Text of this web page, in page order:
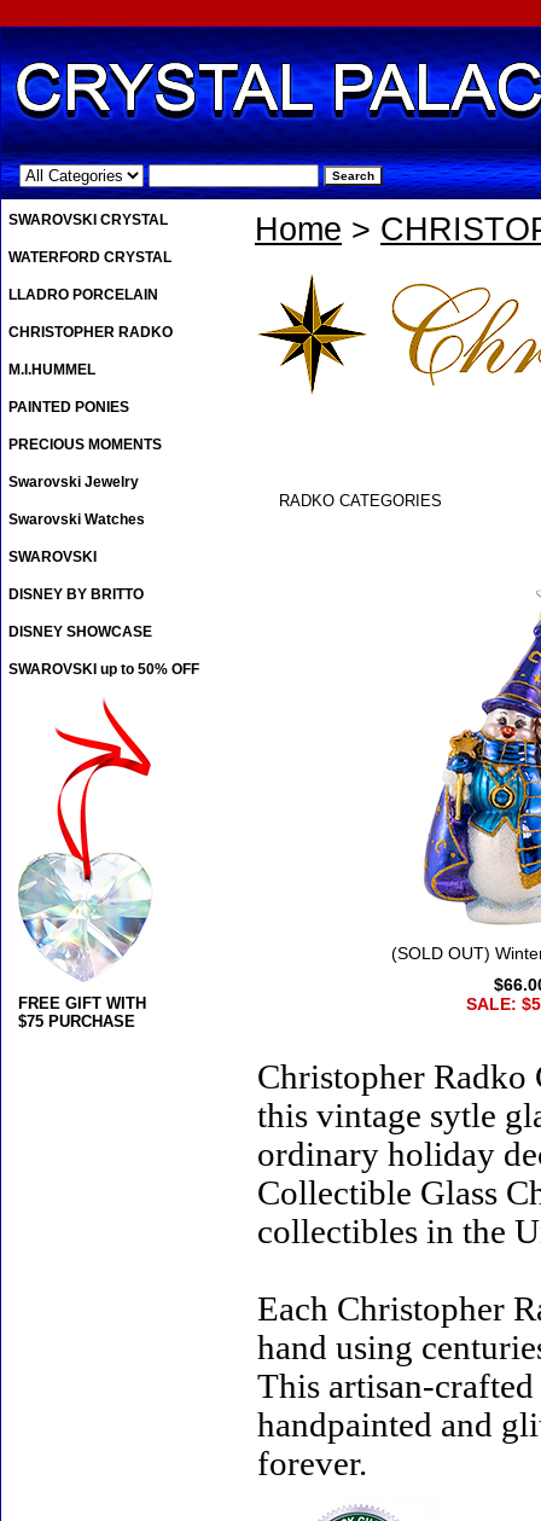
.
Home >
RADKO CATEGORIES
(SOLD OUT)
SALE:
Christopher Radko
this vintage sytle
ordinary holiday
Collectible Glass
collectibles in the
Each Christopher
hand using
This artisan-
handpainted and
forever.
SWAROVSKI CRYSTAL
WATERFORD CRYSTAL
LLADRO PORCELAIN
CHRISTOPHER RADKO
M.I.HUMMEL
PAINTED PONIES
PRECIOUS MOMENTS
Swarovski Jewelry
Swarovski Watches
SWAROVSKI
DISNEY BY BRITTO
DISNEY SHOWCASE
SWAROVSKI up to 50% OFF
FREE GIFT WITH
$75 PURCHASE